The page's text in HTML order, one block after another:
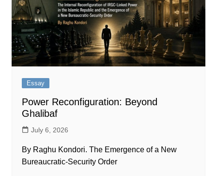
Essay
Power Reconfiguration: Beyond
Ghalibaf
July 6, 2026
By Raghu Kondori. The Emergence of a New
Bureaucratic-Security Order